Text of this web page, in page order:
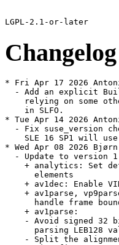
Changelog
* Fri Apr 17 2026 Antonio Larrosa <alarrosa@suse.com>
  - Add an explicit BuildRequires: pkgconfig(libvmaf) instead of
    relying on some other package to pull it. This fixes build
    in SLFO.
* Tue Apr 14 2026 Antonio Larrosa <alarrosa@suse.com>
  - Fix suse_version check to enable faad codec only in TW since
    SLE 16 SP1 will use a suse_version value of 1610
* Wed Apr 08 2026 Bjørn Lie <bjorn.lie@gmail.com>
  - Update to version 1.28.2:
    + analytics: Set default pixel-aspect-ratio for inference
      elements
    + av1dec: Enable VIDEO_META and VIDEO_ALIGNMENT for pool
    + av1parse, vp9parse: Remove segment clipping to let downstream
      handle frame boundaries
    + av1parse:
    - Avoid signed 32 bit integer overflow and OOB reads when
      parsing LEB128 values
    - Split the alignment and stream type logic
    - Misc fixes 2 typo
    - Invalid assertion in gst_av1_parse_detect_stream_format()
    + dashsink: test: use playbin3 for DASH playback verification
    + decklinkvideosink: fix element leak in decklink callback
    + dtls: unregister signal handlers from connection
    + gdppay: Fix null pointer dereference on duplicated caps event
    + h264parse, h265parse: Preserve upstream buffer duration if
      possible
    + h264parser:
    - Fix memory leak in gst_h264_parser_parse_nal()
    - Avoid NULL pointer dereferences when freeing partially parsed
      SPS/MVC data
    + h264: Memory Leak in gst_h264_parser_parse_nal()
    + h266parser: Avoid integer overflow when parsing profile / tier
      / level
    + jp2kdecimator: Avoid integer overflows and divisions by zero on
      invalid tile configurations
    + mxfdemux: hardening
    + nice: Fix leak of webrtc libnice thread
    + nvcodec: Add capability caching to speed up plugin
      initialization
    + tsmux: Fix integer overflow in SCTE35 NULL interval
    + sctp: Set number of outgoing & incoming streams to the same
      value
    + shm: fix shmsink exit code 1 on clean shutdown
    + soundtouch: Only allow up to 192kHz and 16 channels
    + srtpenc: preserve ROC when master key is updated for an ongoing
      session
    + svtav1: fix "Level of parallelism" property type discrepencies
    + vkswapper/vksink: Don't advertise unsupported formats
    + vmncdec: Set cursormask to NULL to prevent double free
    + vtdec:
    - vp9 support is only enabled in first vtdec element
    - Do not hold the stream lock when pushing out frames
    - Prefer outputting VulkanImage instead of sysmem, fix some
      leaks, ensure vulkansink provides a window
    - Store supplemental codec support in a global variable
    - Supplemental VideoToolbox decoders now registered via vtutil
      helper
    - Handle decoder error status for iOS, vtenc: restart if
      VTCompressionSessionCompleteFrames fails
    + vulkan: Clear mutex when GstVulkanImageMemory is freed
    + vulkanvp9dec: Fix case in device-specific factory name
    + wasapi2: Log target device information
    + wasapi2sink: Ignore device errors from default device
    + wayland: display: Add protection when replacing wl_output
    + waylandsink:
    - Fix waylandsink crash when call window flush
    - Properly reset the tag orientation
    + wlwindow: fix viewport source outside buffer when play
      resolution change stream
    + Fix a couple of const correctness bugs around strchr() usage
    + GThreadFunc return type fixes
    + meson: Fix downloading MoltenVK SDK, make it work when
      meson-installed
  - Split out gstreamer-plugins-bad-extra sub-package, move mpeg2
    encoder/plexer in its own sub-package. Gstreamer-plugins-libav
    provides the prefered software plugin.
* Thu Feb 26 2026 Bjørn Lie <bjorn.lie@gmail.com>
  - Update to version 1.28.1:
    + Fix scaling and resizing with UIView on EAGL and Vulkan
    + GstPlay: fix segmentation fault due to use after free
    + ajasink: Only allow 6 / 8 / 16 audio channels
    + ajasinkcombiner: Only forward the segment events from the video
      sinkpad
    + analytics: Fix dims_order handling
    + asiosink: Fill silence when paused
    + asio: asiosink can not handle pause event properly and
      generates noise when paused
    + audiobuffersplit: Various smaller fixes and implement handling